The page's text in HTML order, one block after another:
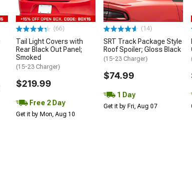
(66)
Tail Light Covers with
Rear Black Out Panel;
Smoked
(15-23 Charger)
$219.99
Free 2 Day
Get it by Mon, Aug 10
(14)
SRT Track Package Style
Roof Spoiler; Gloss Black
(15-23 Charger)
$74.99
1 Day
Get it by Fri, Aug 07